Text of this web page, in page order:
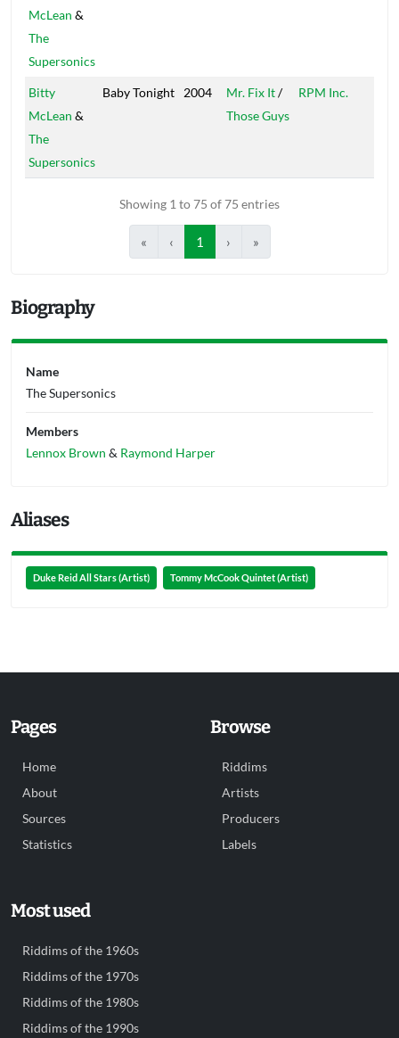
McLean &
The
Supersonics
Bitty
McLean &
The
Supersonics
Baby Tonight 2004 Mr. Fix It/
Those Guys
RPM Inc.
Showing 1 to 75 of 75 entries
« ‹ 1 › »
Biography
Name
The Supersonics
Members
Lennox Brown & Raymond Harper
Aliases
Duke Reid All Stars (Artist) Tommy McCook Quintet (Artist)
Pages
Home
About
Sources
Statistics
Browse
Riddims
Artists
Producers
Labels
Most used
Riddims of the 1960s
Riddims of the 1970s
Riddims of the 1980s
Riddims of the 1990s